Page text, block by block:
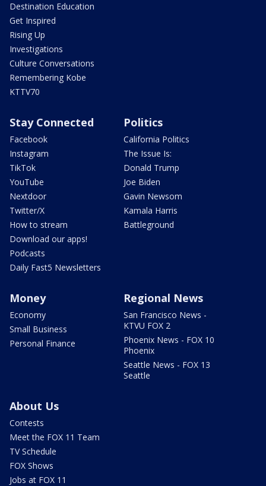
Destination Education
Get Inspired
Rising Up
Investigations
Culture Conversations
Remembering Kobe
KTTV70
Stay Connected
Facebook
Instagram
TikTok
YouTube
Nextdoor
Twitter/X
How to stream
Download our apps!
Podcasts
Daily Fast5 Newsletters
Politics
California Politics
The Issue Is:
Donald Trump
Joe Biden
Gavin Newsom
Kamala Harris
Battleground
Money
Economy
Small Business
Personal Finance
Regional News
San Francisco News -
KTVU FOX 2
Phoenix News - FOX 10
Phoenix
Seattle News - FOX 13
Seattle
About Us
Contests
Meet the FOX 11 Team
TV Schedule
FOX Shows
Jobs at FOX 11